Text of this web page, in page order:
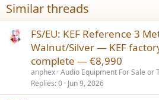
Similar threads
FS/EU: KEF Reference 3
Walnut/Silver — KEF
complete — €8,990
anphex Audio Equipment For Sale or
Replies 0 Jun 9, 2026